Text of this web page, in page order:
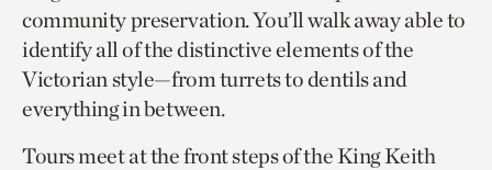
community preservation. You’ll walk away able to
identify all of the distinctive elements of the
Victorian style—from turrets to dentils and
everything in between.
Tours meet at the front steps of the King Keith